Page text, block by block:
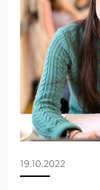
19.10.2022